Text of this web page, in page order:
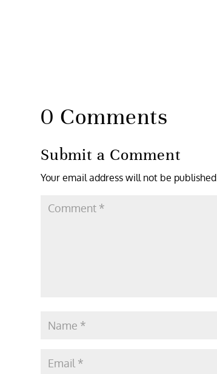
0 Comments
Submit a Comment
Your email address will not be published.